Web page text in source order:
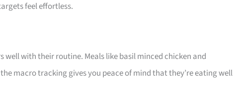
feel effortless.
with their routine. Meals like basil minced chicken and
macro tracking gives you peace of mind that they’re eating well